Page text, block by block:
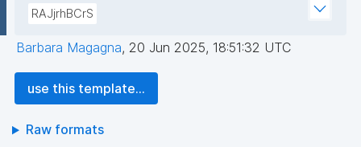
RAJjrhBCrS
Barbara Magagna, 20 Jun 2025, 18:51:32 UTC
use this template...
Raw formats